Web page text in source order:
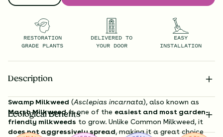
RESTORATION
GRADE PLANTS
DELIVERED TO
YOUR DOOR
EASY
INSTALLATION
Description
Swamp Milkweed (Asclepias incarnata), also known as
Marsh Milkweed, is one of the easiest and most garden-
friendly milkweeds to grow. Unlike Common Milkweed, it
does not aggressively spread, making it a great choice
Ecological Benefits